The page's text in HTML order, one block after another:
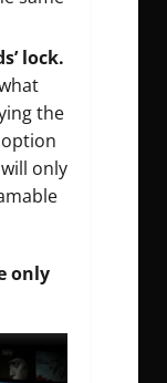
lock.
the
option
only
only